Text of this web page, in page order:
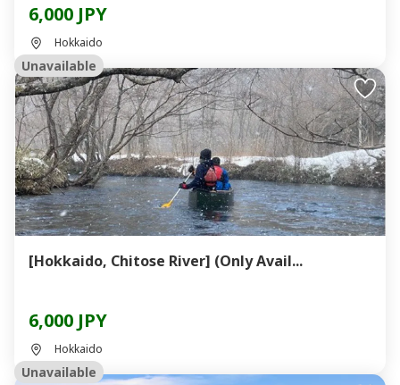
6,000 JPY
Hokkaido
Unavailable
[Hokkaido, Chitose River] (Only Avail...
6,000 JPY
Hokkaido
Unavailable